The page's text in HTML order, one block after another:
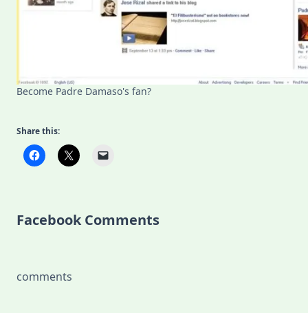
Become Padre Damaso's fan?
Share this:
Facebook Comments
comments